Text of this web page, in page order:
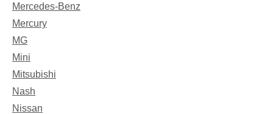
Mercedes-Benz
Mercury
MG
Mini
Mitsubishi
Nash
Nissan